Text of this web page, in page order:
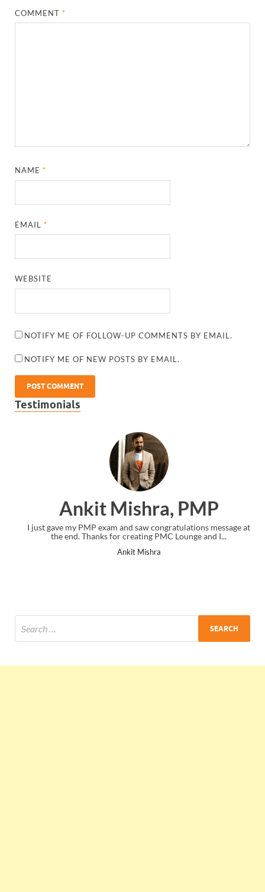
COMMENT*
NAME*
EMAIL*
WEBSITE
NOTIFY ME OF FOLLOW-UP COMMENTS BY EMAIL.
NOTIFY ME OF NEW POSTS BY EMAIL.
Testimonials
Ankit Mishra, PMP
I just gave my PMP exam and saw congratulations message at
the end. Thanks for creating PMC Lounge and I...
Ankit Mishra